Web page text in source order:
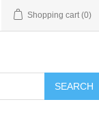
Shopping cart (0)
SEARCH